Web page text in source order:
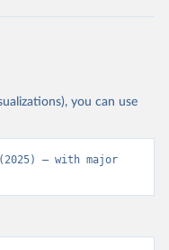
you can use
– with major